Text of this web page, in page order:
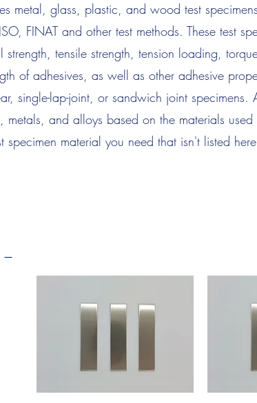
metal, glass, plastic, and wood test
FINAT and other test methods. These test
strength, tensile strength, tension loading,
of adhesives, as well as other adhesive
single-lap-joint, or sandwich joint specimens.
metals, and alloys based on the materials
specimen material you need that isn't listed